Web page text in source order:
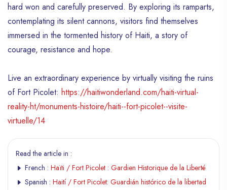
hard won and carefully preserved. By exploring its ramparts,
contemplating its silent cannons, visitors find themselves
immersed in the tormented history of Haiti, a story of
courage, resistance and hope.
Live an extraordinary experience by virtually visiting the ruins
of Fort Picolet: https://haitiwonderland.com/haiti-virtual-
reality-ht/monuments-histoire/haiti--fort-picolet--visite-
virtuelle/14
Read the article in :
French : Haïti / Fort Picolet : Gardien Historique de la Liberté
Spanish : Haití / Fort Picolet: Guardián histórico de la libertad